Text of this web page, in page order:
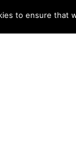
to ensure that